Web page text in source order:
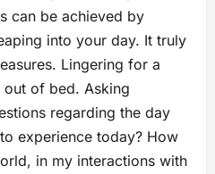
can be achieved by
into your day. It truly
Lingering for a
of bed. Asking
regarding the day
experience today? How
in my interactions with